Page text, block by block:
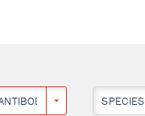
SPECIES